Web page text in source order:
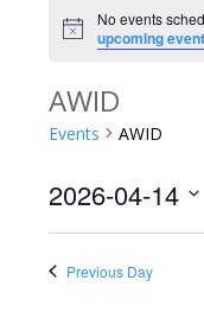
Notice
No events
upcoming
AWID
Events AWID
2026-04-14
Select
date.
Previous Day